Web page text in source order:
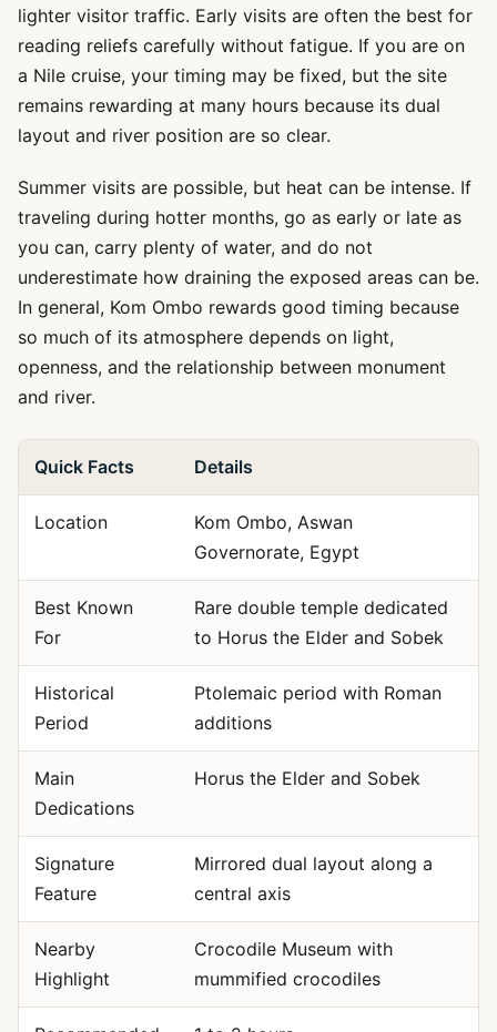
lighter visitor traffic. Early visits are often the best for
reading reliefs carefully without fatigue. If you are on
a Nile cruise, your timing may be fixed, but the site
remains rewarding at many hours because its dual
layout and river position are so clear.
Summer visits are possible, but heat can be intense. If
traveling during hotter months, go as early or late as
you can, carry plenty of water, and do not
underestimate how draining the exposed areas can be.
In general, Kom Ombo rewards good timing because
so much of its atmosphere depends on light,
openness, and the relationship between monument
and river.
Quick Facts Details
Location
Kom Ombo, Aswan
Governorate, Egypt
Best Known
For
Rare double temple dedicated
to Horus the Elder and Sobek
Historical
Period
Ptolemaic period with Roman
additions
Main
Dedications
Horus the Elder and Sobek
Signature
Feature
Mirrored dual layout along a
central axis
Nearby
Highlight
Crocodile Museum with
mummified crocodiles